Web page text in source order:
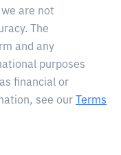
are not
The
and any
purposes
financial or
see our
Terms